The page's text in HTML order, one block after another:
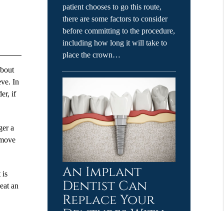
In
if
a
is
an
patient chooses to go this route,
there are some factors to consider
before committing to the procedure,
including how long it will take to
place the crown…
An Implant
Dentist Can
Replace Your